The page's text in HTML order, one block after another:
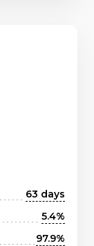
63 days
5.4%
97.9%